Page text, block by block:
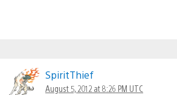
SpiritThief
August 5, 2012 at 8:26 PM UTC